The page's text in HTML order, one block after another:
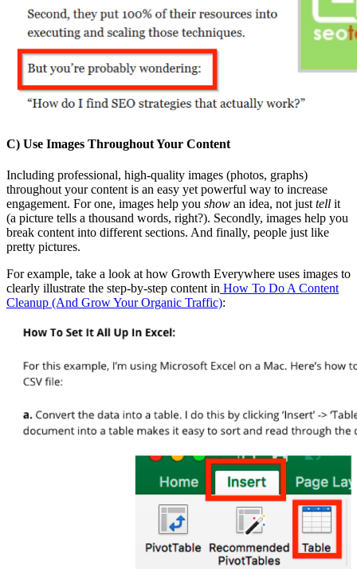
C) Use Images Throughout Your Content
Including professional, high-quality images (photos, graphs)
throughout your content is an easy yet powerful way to increase
engagement. For one, images help you show an idea, not just tell it
(a picture tells a thousand words, right?). Secondly, images help you
break content into different sections. And finally, people just like
pretty pictures.
For example, take a look at how Growth Everywhere uses images to
clearly illustrate the step-by-step content in How To Do A Content
Cleanup (And Grow Your Organic Traffic):